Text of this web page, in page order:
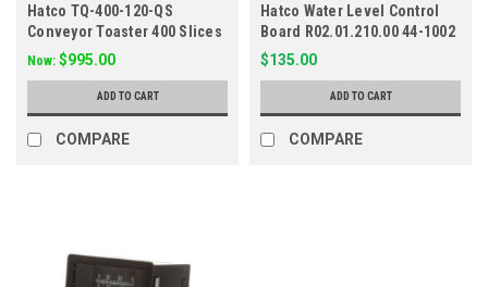
Hatco TQ-400-120-QS
Conveyor Toaster 400 Slices
per Hour 120v
Now: $995.00
ADD TO CART
COMPARE
Hatco Water Level Control
Board R02.01.210.00 44-1002
$135.00
ADD TO CART
COMPARE